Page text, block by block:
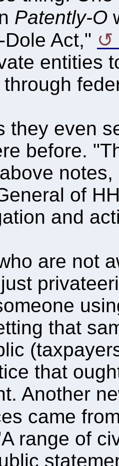
Patently-O
Act,"
entities
they even
before.
of
and
are not
that
that
Another
came
range of